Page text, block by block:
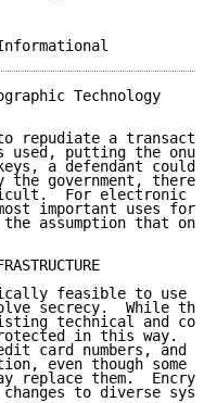
Technology
repudiate a
used, putting the
a defendant could
the government,
For electronic
important uses for
assumption that
feasible to use
secrecy.  While
technical and
in this way.
card numbers, and
even though some
replace them.
to diverse